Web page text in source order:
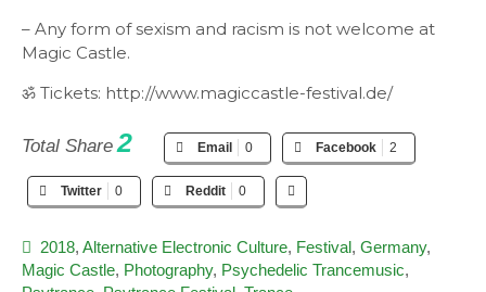
– Any form of sexism and racism is not welcome at
Magic Castle.
ॐ Tickets: http://www.magiccastle-festival.de/
Total Share 2 Email 0 Facebook 2
Twitter 0 Reddit 0
2018, Alternative Electronic Culture, Festival, Germany,
Magic Castle, Photography, Psychedelic Trancemusic,